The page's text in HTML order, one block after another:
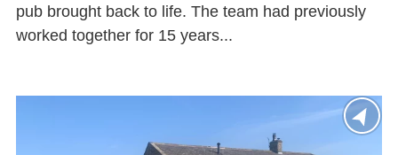
pub brought back to life. The team had previously
worked together for 15 years...